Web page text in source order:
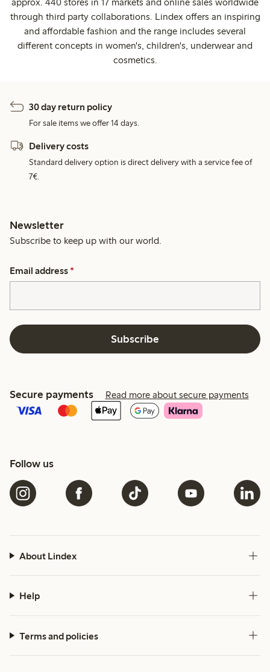
through third party collaborations. Lindex offers an inspiring
and affordable fashion and the range includes several
different concepts in women's, children's, underwear and
cosmetics.
30 day return policy
For sale items we offer 14 days.
Delivery costs
Standard delivery option is direct delivery with a service fee of
7€.
Newsletter
Subscribe to keep up with our world.
Email address *
Subscribe
Secure payments Read more about secure payments
Follow us
About Lindex
Help
Terms and policies